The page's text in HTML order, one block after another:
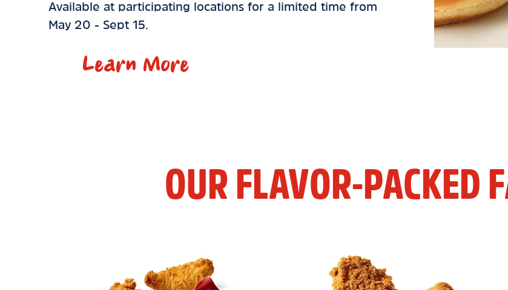
Available at participating locations for a limited time from
May 20 - Sept 15.
Learn More
OUR FLAVOR-PACKED